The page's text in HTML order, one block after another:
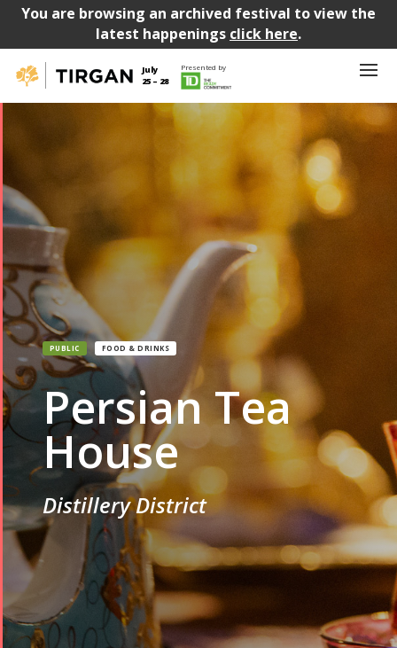
You are browsing an archived festival to view the
latest happenings click here.
July
25 – 28
Presented by
PUBLIC FOOD & DRINKS
Persian Tea
House
Distillery District